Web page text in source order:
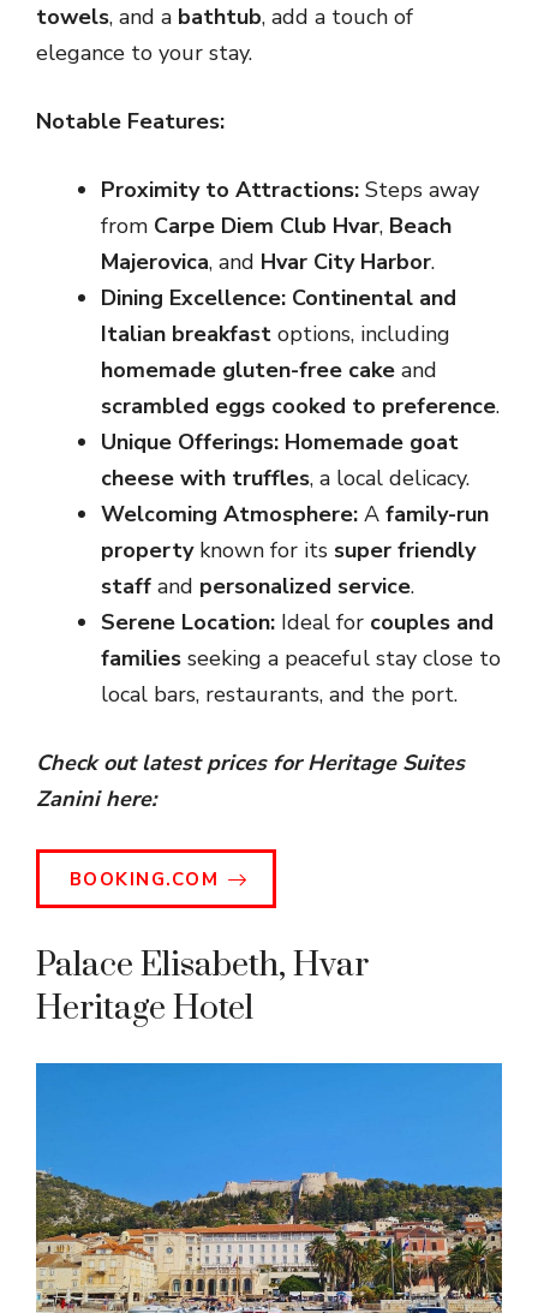
towels, and a bathtub, add a touch of
elegance to your stay.
Notable Features:
Proximity to Attractions: Steps away
from Carpe Diem Club Hvar, Beach
Majerovica, and Hvar City Harbor.
Dining Excellence: Continental and
Italian breakfast options, including
homemade gluten-free cake and
scrambled eggs cooked to preference.
Unique Offerings: Homemade goat
cheese with truffles, a local delicacy.
Welcoming Atmosphere: A family-run
propertyknown for its super friendly
staff and personalized service.
Serene Location: Ideal for couples and
families seeking a peaceful stay close to
local bars, restaurants, and the port.
Check out latest prices for Heritage Suites
Zanini here:
BOOKING.COM
Palace Elisabeth, Hvar
Heritage Hotel